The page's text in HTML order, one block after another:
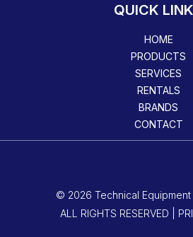
QUICK
HOME
PRODUCTS
SERVICES
RENTALS
BRANDS
CONTACT
© 2026 Technical Equipment
ALL RIGHTS RESERVED |